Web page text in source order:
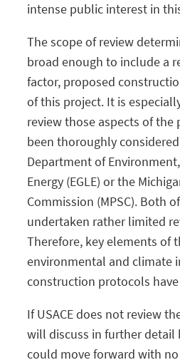
intense public interest in
The scope of review
broad enough to include a
factor, proposed
of this project. It is
review those aspects of
been thoroughly
Department of
Energy (EGLE) or the
Commission (MPSC). Both
undertaken rather limited
Therefore, key elements of
environmental and climate
construction protocols
If USACE does not review
will discuss in further detail
could move forward with